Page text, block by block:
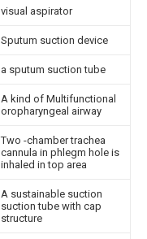
visual aspirator
Sputum suction device
a sputum suction tube
A kind of Multifunctional
oropharyngeal airway
Two -chamber trachea
cannula in phlegm hole is
inhaled in top area
A sustainable suction
suction tube with cap
structure